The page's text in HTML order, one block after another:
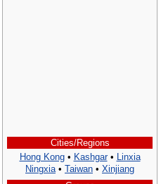
Cities/Regions
Hong Kong• Kashgar• Linxia
Ningxia • Taiwan • Xinjiang